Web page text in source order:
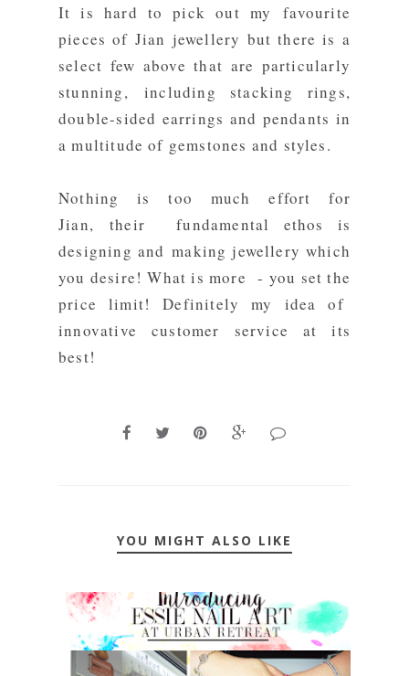
It is hard to pick out my favourite
pieces of Jian jewellery but there is a
select few above that are particularly
stunning, including stacking rings,
double-sided earrings and pendants in
a multitude of gemstones and styles.
Nothing is too much effort for
Jian, their fundamental ethos is
designing and making jewellery which
you desire! What is more - you set the
price limit! Definitely my idea of
innovative customer service at its
best!
YOU MIGHT ALSO LIKE